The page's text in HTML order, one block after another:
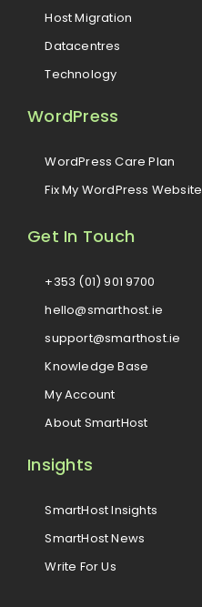
Host Migration
Datacentres
Technology
WordPress
WordPress Care Plan
Fix My WordPress Website
Get In Touch
+353 (01) 901 9700
hello@smarthost.ie
support@smarthost.ie
Knowledge Base
My Account
About SmartHost
Insights
SmartHost Insights
SmartHost News
Write For Us